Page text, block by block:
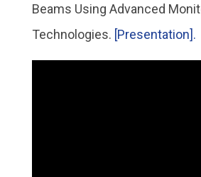
Beams Using Advanced
Technologies. [Presentation].